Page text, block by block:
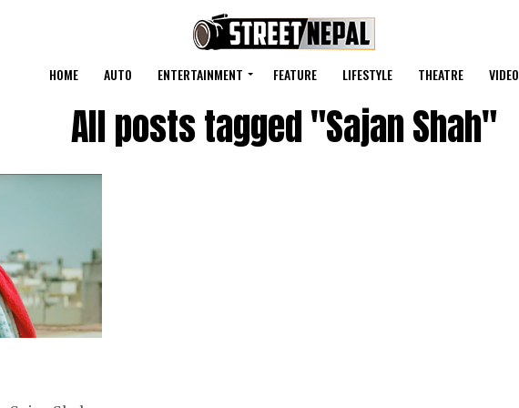
HOME AUTO ENTERTAINMENT FEATURE LIFESTYLE THEATRE VIDEO
All posts tagged "Sajan Shah"